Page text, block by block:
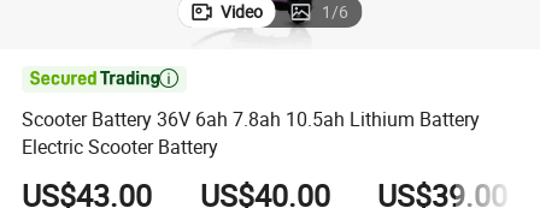
Video 1/6

Scooter Battery 36V 6ah 7.8ah 10.5ah Lithium Battery
Electric Scooter Battery
US$43.00 US$40.00 US$39.00